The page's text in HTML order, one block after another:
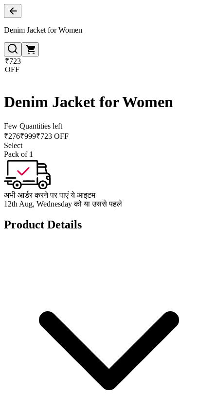
Denim Jacket for Women
₹723
OFF
Denim Jacket for Women
Few Quantities left
₹276₹999₹723 OFF
Select
Pack of 1
अभी आर्डर करने पर पाएं ये आइटम
12th Aug, Wednesday को या उससे पहले
Product Details